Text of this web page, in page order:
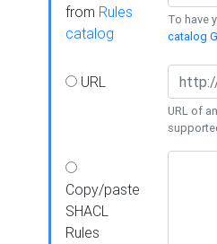
from Rules
catalog
To have
catalog
URL
URL of
Copy/paste
SHACL
Rules